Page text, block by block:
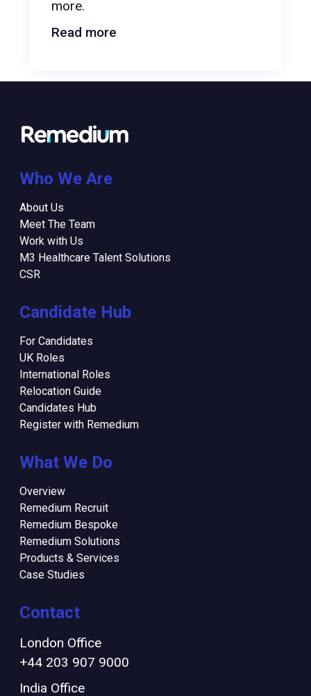
more.
Read more
Who We Are
About Us
Meet The Team
Work with Us
M3 Healthcare Talent Solutions
CSR
Candidate Hub
For Candidates
UK Roles
International Roles
Relocation Guide
Candidates Hub
Register with Remedium
What We Do
Overview
Remedium Recruit
Remedium Bespoke
Remedium Solutions
Products & Services
Case Studies
Contact
London Office
+44 203 907 9000
India Office